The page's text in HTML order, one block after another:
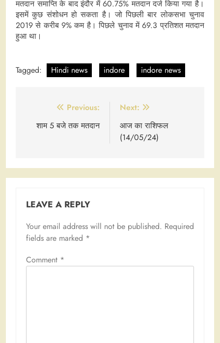
मतदान समाप्ति के बाद इंदौर में 60.75% मतदान दर्ज किया गया है।
इसमें कुछ संशोधन हो सकता है। जो पिछली बार लोकसभा चुनाव
2019 से करीब 9% कम है। पिछले चुनाव में 69.3 प्रतिशत मतदान
हुआ था।
Tagged: Hindi news indore indore news
navigation
Previous:
शाम 5 बजे तक मतदान
Next:
आज का राशिफल
(14/05/24)
LEAVE A REPLY
Your email address will not be published. Required
fields are marked *
Comment *